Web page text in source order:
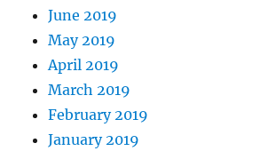
June 2019
May 2019
April 2019
March 2019
February 2019
January 2019